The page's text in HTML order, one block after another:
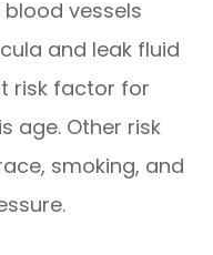
vessels
and leak fluid
risk factor for
age. Other risk
smoking, and